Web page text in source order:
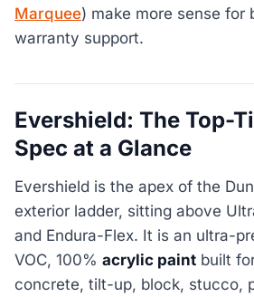
Marquee) make more sense for
warranty support.
Evershield: The Top-
Spec at a Glance
Evershield is the apex of the
exterior ladder, sitting above
and Endura-Flex. It is an ultra-
VOC, 100% acrylic paint built
concrete, tilt-up, block, stucco,